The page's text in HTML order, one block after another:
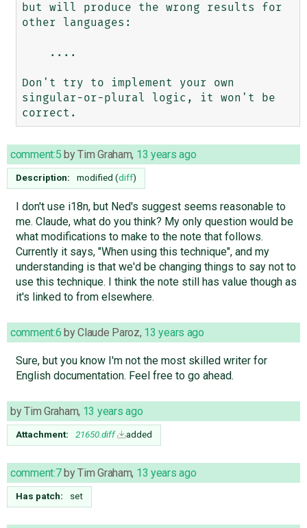
but will produce the wrong results for
other languages:
Don't try to implement your own
singular-or-plural logic, it won't be
comment:5 byTim Graham, 13 years ago
Description: modified (diff)
I don't use i18n, but Ned's suggest seems reasonable to
me. Claude, what do you think? My only question would be
what modifications to make to the note that follows.
Currently it says, "When using this technique", and my
understanding is that we'd be changing things to say not to
use this technique. I think the note still has value though as
it's linked to from elsewhere.
comment:6 byClaude Paroz, 13 years ago
Sure, but you know I'm not the most skilled writer for
English documentation. Feel free to go ahead.
byTim Graham, 13 years ago
Attachment: 21650.diff added
comment:7byTim Graham, 13 years ago
Has patch: set